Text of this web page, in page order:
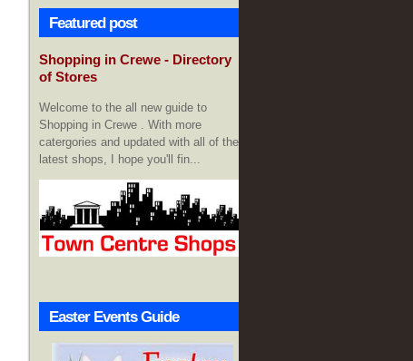
Featured post
Shopping in Crewe - Directory
of Stores
Welcome to the all new guide to
Shopping in Crewe . With more
catergories and updated with all of the
latest shops, I hope you'll fin...
Easter Events Guide